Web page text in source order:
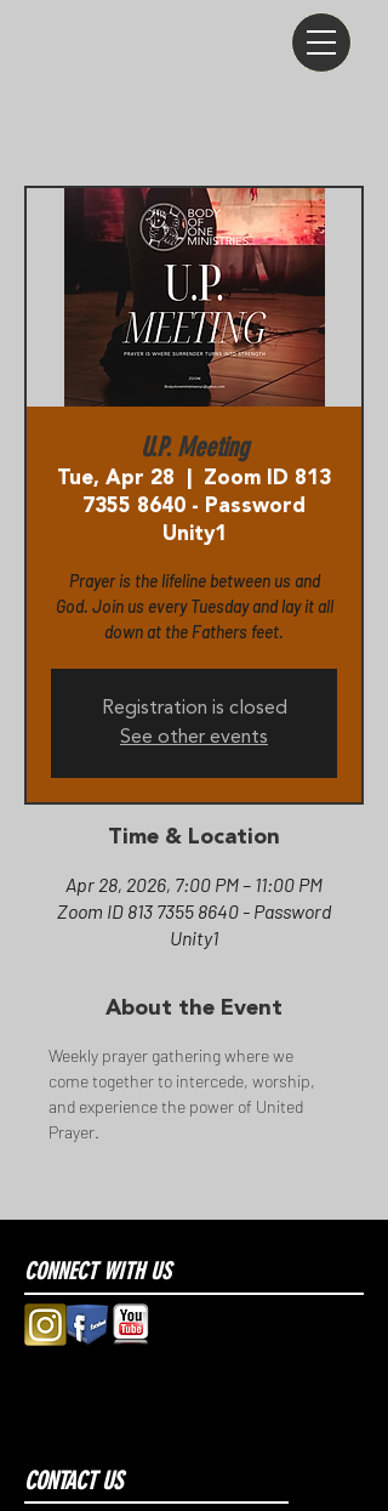
U.P. Meeting
Tue, Apr 28
Zoom ID 813
7355 8640 - Password
Unity1
Prayer is the lifeline between us and
God. Join us every Tuesday and lay it all
down at the Fathers feet.
Registration is closed
See other events
Time & Location
Apr 28, 2026, 7:00 PM – 11:00 PM
Zoom ID 813 7355 8640 - Password
Unity1
About the Event
Weekly prayer gathering where we
come together to intercede, worship,
and experience the power of United
Prayer.
CONNECT WITH US
CONTACT US